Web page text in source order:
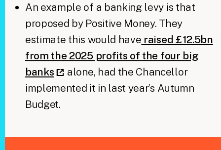
An example of a banking levy is that
proposed by Positive Money. They
estimate this would have raised £12.5bn
from the 2025 profits of the four big
banks
alone, had the Chancellor
implemented it in last year’s Autumn
Budget.